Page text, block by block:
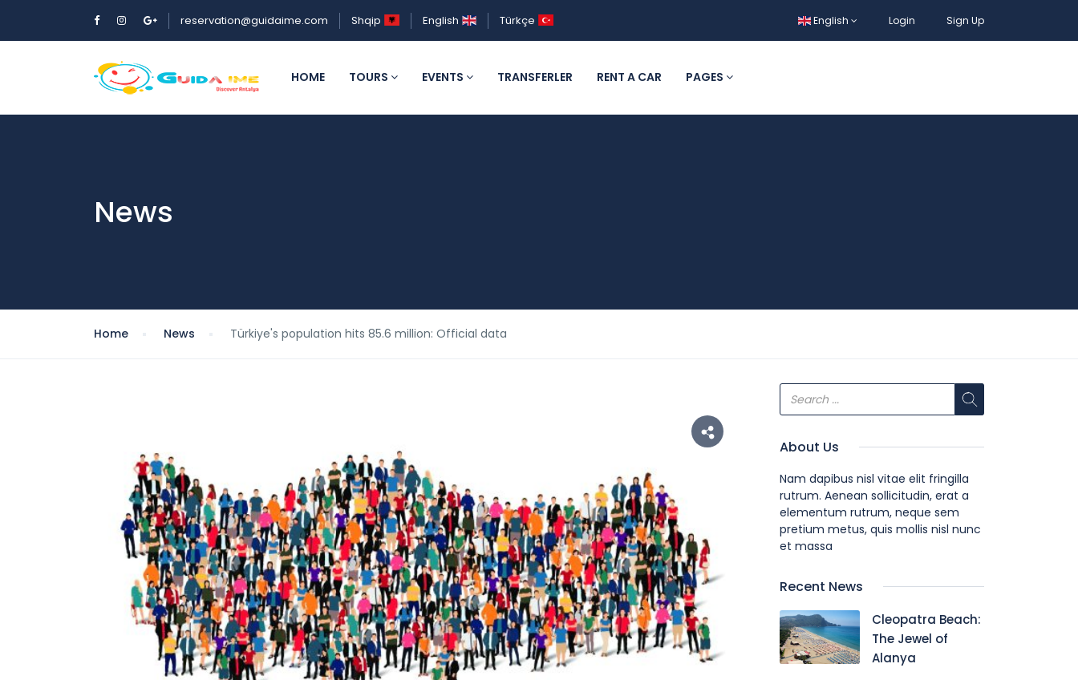
reservation@guidaime.com Shqip English Türkçe English Login Sign Up
HOME TOURS EVENTS TRANSFERLER RENT A CAR PAGES
News
Home News Türkiye's population hits 85.6 million: Official data
About Us
Nam dapibus nisl vitae elit fringilla
rutrum. Aenean sollicitudin, erat a
elementum rutrum, neque sem
pretium metus, quis mollis nisl nunc
et massa
Recent News
Cleopatra Beach:
The Jewel of
Alanya